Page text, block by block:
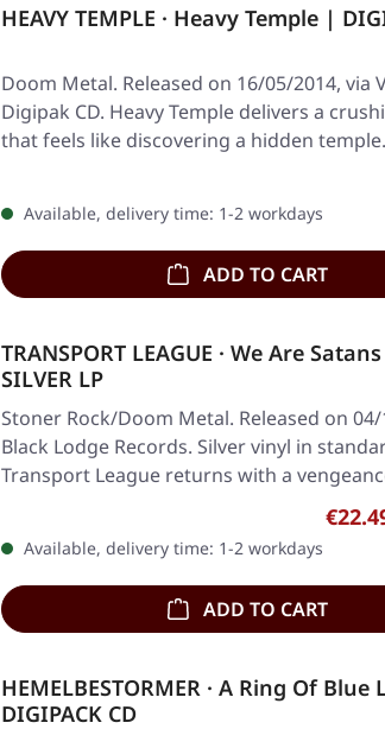
HEAVY TEMPLE · Heavy Temple |
Doom Metal. Released on 16/05/2014, via
Digipak CD. Heavy Temple delivers a
that feels like discovering a hidden
Available, delivery time: 1-2 workdays
ADD TO CART
TRANSPORT LEAGUE · We Are
SILVER LP
Stoner Rock/Doom Metal. Released on
Black Lodge Records. Silver vinyl in
Transport League returns with a
Sale
Available, delivery time: 1-2 workdays
ADD TO CART
HEMELBESTORMER · A Ring Of Blue
DIGIPACK CD